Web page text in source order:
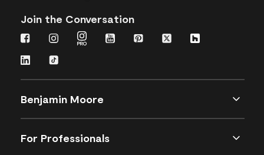
Join the Conversation
Benjamin Moore
For Professionals